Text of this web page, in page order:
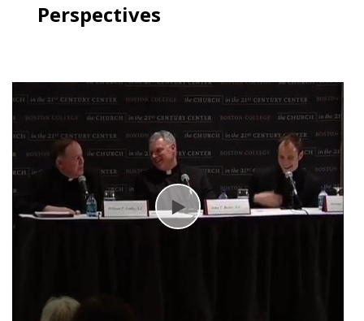
Perspectives
Butler, S.J., Jeremy Zipple, S.J.,
Michael Boughton, S.J.
- Published on March 31, 2011
Play